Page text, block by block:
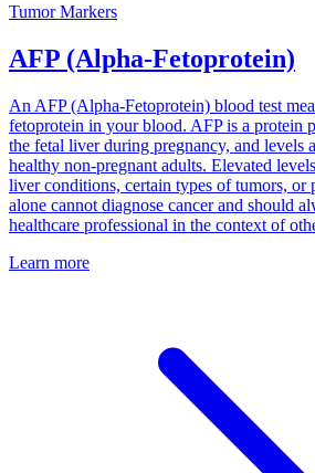
Tumor Markers
AFP (Alpha-Fetoprotein)
An AFP (Alpha-Fetoprotein) blood test
fetoprotein in your blood. AFP is a protein
the fetal liver during pregnancy, and levels
healthy non-pregnant adults. Elevated
liver conditions, certain types of tumors, or
alone cannot diagnose cancer and should
healthcare professional in the context of
Learn more